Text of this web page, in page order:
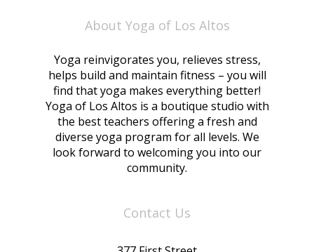
About Yoga of Los Altos
Yoga reinvigorates you, relieves stress,
helps build and maintain fitness – you will
find that yoga makes everything better!
Yoga of Los Altos is a boutique studio with
the best teachers offering a fresh and
diverse yoga program for all levels. We
look forward to welcoming you into our
community.
Contact Us